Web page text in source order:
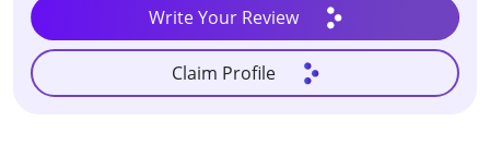
Write Your Review
Claim Profile